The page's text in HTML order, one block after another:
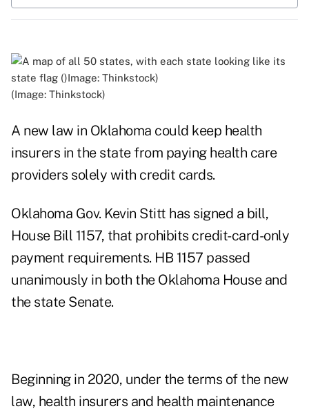
(Image: Thinkstock)
A new law in Oklahoma could keep health
insurers in the state from paying health care
providers solely with credit cards.
Oklahoma Gov. Kevin Stitt has signed a bill,
House Bill 1157, that prohibits credit-card-only
payment requirements. HB 1157 passed
unanimously in both the Oklahoma House and
the state Senate.
Beginning in 2020, under the terms of the new
law, health insurers and health maintenance